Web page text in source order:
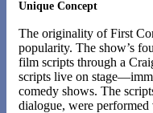
Unique Concept
The originality of First
popularity. The show’s
film scripts through a
scripts live on
comedy shows. The
dialogue, were performed